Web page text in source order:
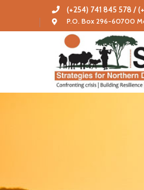
(+254) 741 845 578 /
P.O. Box 296-60700